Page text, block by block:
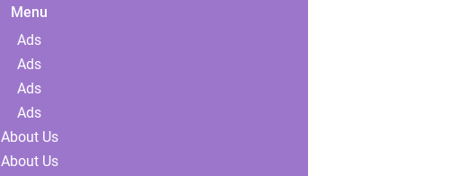
Menu
Ads
Ads
Ads
Ads
About Us
About Us